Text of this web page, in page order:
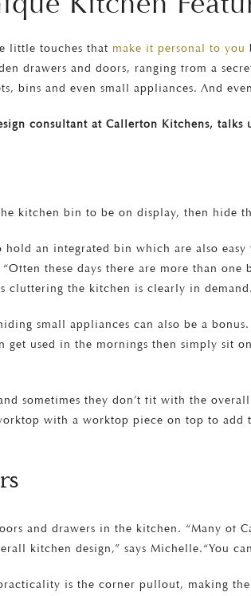
little touches that make it personal to you
drawers and doors, ranging from a
bins and even small appliances. And
consultant at Callerton Kitchens,
kitchen bin to be on display, then hide
hold an integrated bin which are also
these days there are more than
cluttering the kitchen is clearly in
small appliances can also be a
get used in the mornings then simply sit
sometimes they don’t fit with the
with a worktop piece on top to add
and drawers in the kitchen. “Many of
kitchen design,” says Michelle.“You
is the corner pullout, making